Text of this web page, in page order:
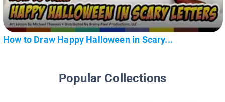
How to Draw Happy Halloween in Scary...
Popular Collections